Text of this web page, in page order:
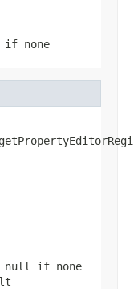
if none
null
if none